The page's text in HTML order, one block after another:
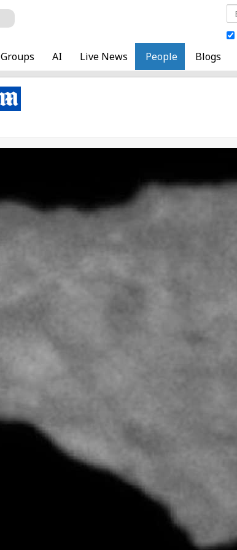
Groups AI Live News People Blogs